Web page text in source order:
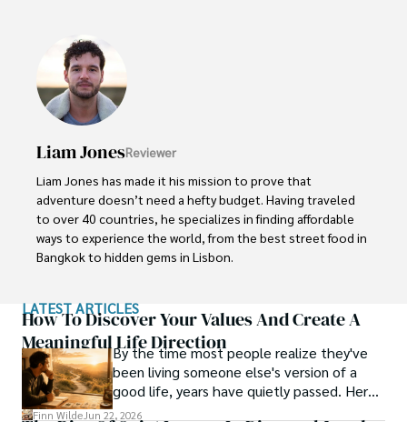
dedicated photographer, she has worked with local
communities across South America to capture their rich
cultural narratives through her lens.
Liam JonesReviewer
Liam Jones has made it his mission to prove that
adventure doesn’t need a hefty budget. Having traveled
to over 40 countries, he specializes in finding affordable
ways to experience the world, from the best street food in
Bangkok to hidden gems in Lisbon.
empowering them to see the world on a shoestring
budget without sacrificing quality. With a deep passion for
local cultures, he continues to share his travel hacks,
ensuring adventure remains accessible to all.
LATEST ARTICLES
How To Discover Your Values And Create A
Meaningful Life Direction
By the time most people realize they've
been living someone else's version of a
good life, years have quietly passed. Here's
how to find your way back to yourself and
Finn Wilde Jun 22, 2026